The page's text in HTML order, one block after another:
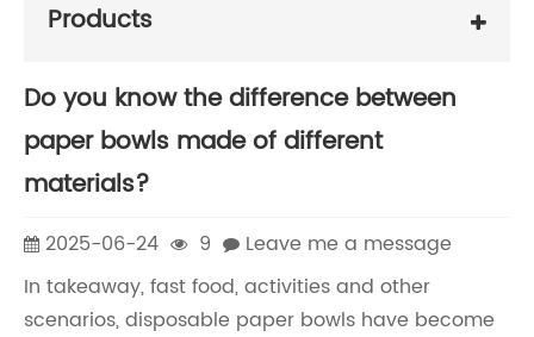
Products
Do you know the difference between
paper bowls made of different
materials?
2025-06-24 9
Leave me a message
In takeaway, fast food, activities and other
scenarios, disposable paper bowls have become